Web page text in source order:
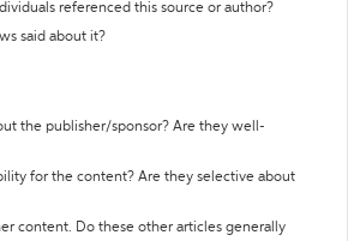
referenced this source or author?
said about it?
the publisher/sponsor? Are they well-
for the content? Are they selective about
content. Do these other articles generally